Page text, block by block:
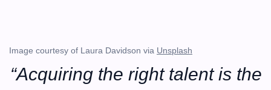
Image courtesy of Laura Davidson via Unsplash
“Acquiring the right talent is the